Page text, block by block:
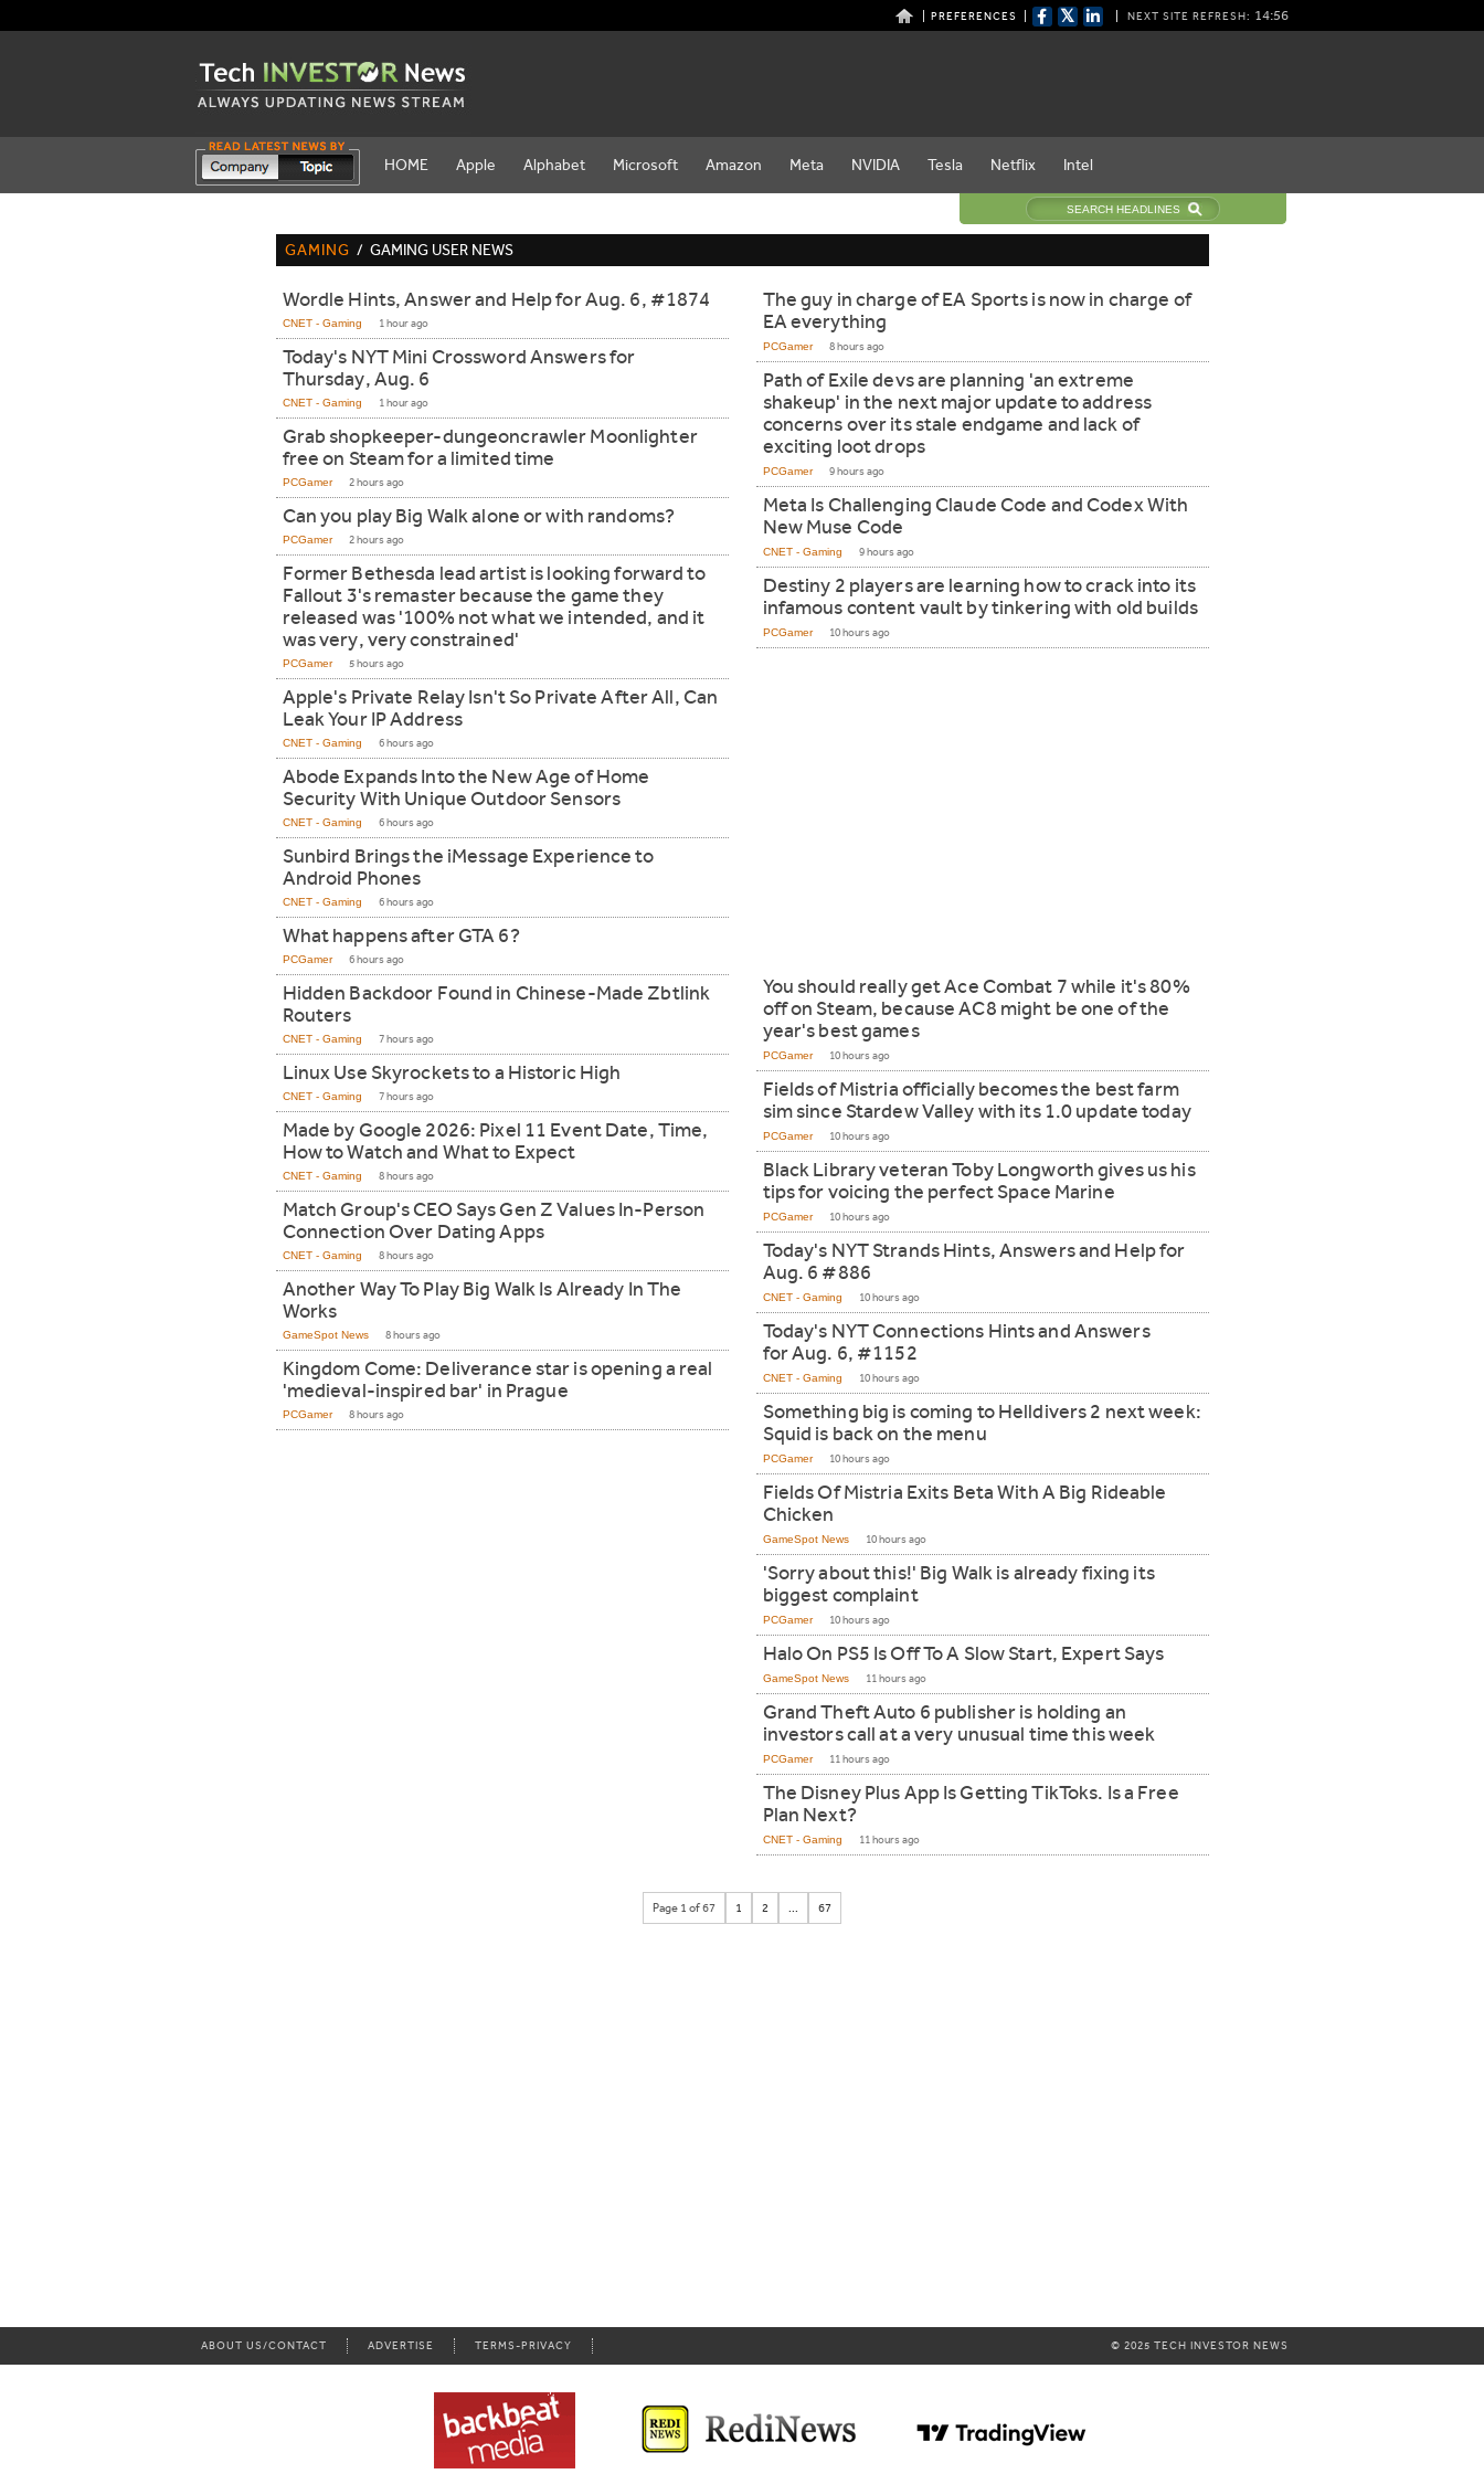
PREFERENCES 𝕏 NEXT SITE REFRESH: 14:55
HOME Apple Alphabet Microsoft Amazon Meta NVIDIA Tesla Netflix Intel
GAMING / GAMING USER NEWS
Wordle Hints, Answer and Help for Aug. 6, #1874
CNET - Gaming 1 hour ago
Today's NYT Mini Crossword Answers for
Thursday, Aug. 6
CNET - Gaming 1 hour ago
Grab shopkeeper-dungeoncrawler Moonlighter
free on Steam for a limited time
PCGamer 2 hours ago
Can you play Big Walk alone or with randoms?
PCGamer 2 hours ago
Former Bethesda lead artist is looking forward to
Fallout 3's remaster because the game they
released was '100% not what we intended, and it
was very, very constrained'
PCGamer 5 hours ago
Apple's Private Relay Isn't So Private After All, Can
Leak Your IP Address
CNET - Gaming 6 hours ago
Abode Expands Into the New Age of Home
Security With Unique Outdoor Sensors
CNET - Gaming 6 hours ago
Sunbird Brings the iMessage Experience to
Android Phones
CNET - Gaming 6 hours ago
What happens after GTA 6?
PCGamer 6 hours ago
Hidden Backdoor Found in Chinese-Made Zbtlink
Routers
CNET - Gaming 7 hours ago
Linux Use Skyrockets to a Historic High
CNET - Gaming 7 hours ago
Made by Google 2026: Pixel 11 Event Date, Time,
How to Watch and What to Expect
CNET - Gaming 8 hours ago
Match Group's CEO Says Gen Z Values In-Person
Connection Over Dating Apps
CNET - Gaming 8 hours ago
Another Way To Play Big Walk Is Already In The
Works
GameSpot News 8 hours ago
Kingdom Come: Deliverance star is opening a real
'medieval-inspired bar' in Prague
PCGamer 8 hours ago
The guy in charge of EA Sports is now in charge of
EA everything
PCGamer 8 hours ago
Path of Exile devs are planning 'an extreme
shakeup' in the next major update to address
concerns over its stale endgame and lack of
exciting loot drops
PCGamer 9 hours ago
Meta Is Challenging Claude Code and Codex With
New Muse Code
CNET - Gaming 9 hours ago
Destiny 2 players are learning how to crack into its
infamous content vault by tinkering with old builds
PCGamer 10 hours ago
You should really get Ace Combat 7 while it's 80%
off on Steam, because AC8 might be one of the
year's best games
PCGamer 10 hours ago
Fields of Mistria officially becomes the best farm
sim since Stardew Valley with its 1.0 update today
PCGamer 10 hours ago
Black Library veteran Toby Longworth gives us his
tips for voicing the perfect Space Marine
PCGamer 10 hours ago
Today's NYT Strands Hints, Answers and Help for
Aug. 6 #886
CNET - Gaming 10 hours ago
Today's NYT Connections Hints and Answers
for Aug. 6, #1152
CNET - Gaming 10 hours ago
Something big is coming to Helldivers 2 next week:
Squid is back on the menu
PCGamer 10 hours ago
Fields Of Mistria Exits Beta With A Big Rideable
Chicken
GameSpot News 10 hours ago
'Sorry about this!' Big Walk is already fixing its
biggest complaint
PCGamer 10 hours ago
Halo On PS5 Is Off To A Slow Start, Expert Says
GameSpot News 11 hours ago
Grand Theft Auto 6 publisher is holding an
investors call at a very unusual time this week
PCGamer 11 hours ago
The Disney Plus App Is Getting TikToks. Is a Free
Plan Next?
CNET - Gaming 11 hours ago
Page 1 of 67 1 2 ... 67
ABOUT US/CONTACT ADVERTISE TERMS-PRIVACY © 2025 TECH INVESTOR NEWS